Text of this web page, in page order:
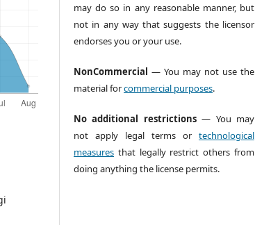
may do so in any reasonable manner, but
not in any way that suggests the licensor
endorses you or your use.
NonCommercial — You may not use the
material forcommercial purposes.
No additional restrictions— You may
not apply legal terms or technological
measures that legally restrict others from
doing anything the license permits.